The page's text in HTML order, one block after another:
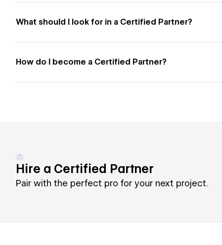
What should I look for in a Certified Partner?
How do I become a Certified Partner?
Hire a Certified Partner
Pair with the perfect pro for your next project.